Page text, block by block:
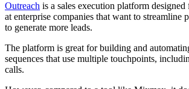
Outreach is a sales execution platform
at enterprise companies that want to streamline
to generate more leads.
The platform is great for building and
sequences that use multiple touchpoints,
calls.